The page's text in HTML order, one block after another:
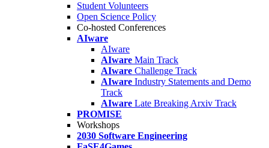
Student Volunteers
Open Science Policy
Co-hosted Conferences
AIware
AIware
AIware Main Track
AIware Challenge Track
AIware Industry Statements and Demo
Track
AIware Late Breaking Arxiv Track
PROMISE
Workshops
2030 Software Engineering